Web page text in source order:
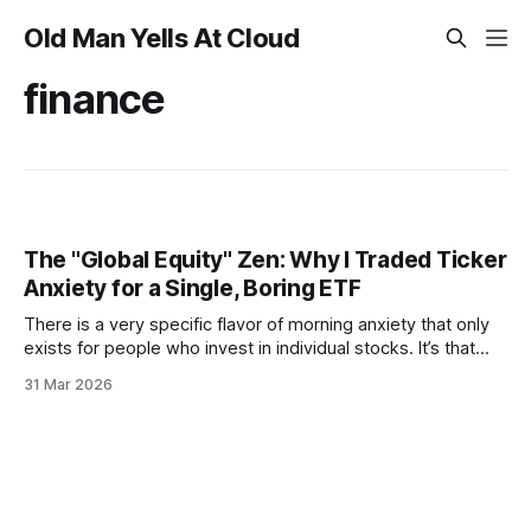
Old Man Yells At Cloud
finance
The "Global Equity" Zen: Why I Traded Ticker
Anxiety for a Single, Boring ETF
There is a very specific flavor of morning anxiety that only
exists for people who invest in individual stocks. It’s that
coffee has even hit your bloodstream—to see if a 2:00 AM
31 Mar 2026